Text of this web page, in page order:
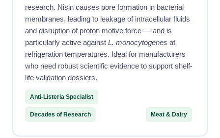
research. Nisin causes pore formation in bacterial
membranes, leading to leakage of intracellular fluids
and disruption of proton motive force — and is
particularly active against L. monocytogenes at
refrigeration temperatures. Ideal for manufacturers
who need robust scientific evidence to support shelf-
life validation dossiers.
Anti-Listeria Specialist
Decades of Research Meat & Dairy